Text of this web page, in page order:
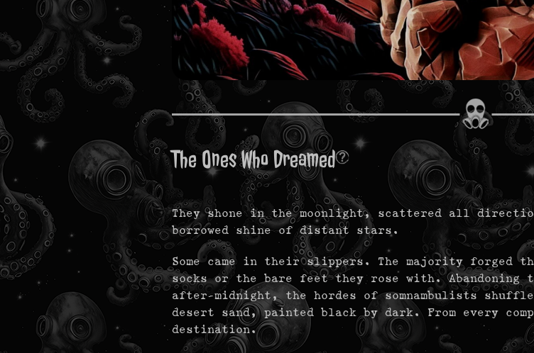
The Ones Who Dreamed
They shone in the moonlight, scattered all
borrowed shine of distant stars.
Some came in their slippers. The majority forged
socks or the bare feet they rose with.
after-midnight, the hordes of somnambulists
desert sand, painted black by dark. From every
destination.